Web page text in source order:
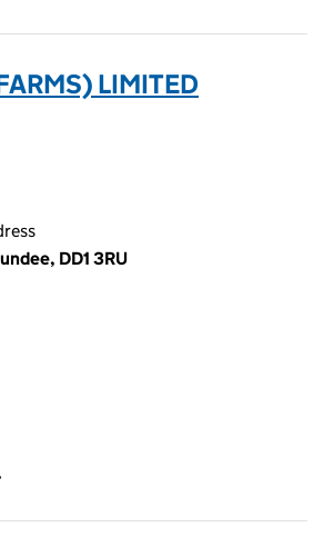
LIMITED
DD1 3RU